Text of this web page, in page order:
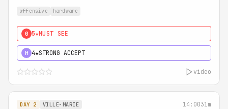
offensive hardware
0 5★MUST SEE
H 4★STRONG ACCEPT
video
DAY 2 VILLE-MARIE 14:0031m